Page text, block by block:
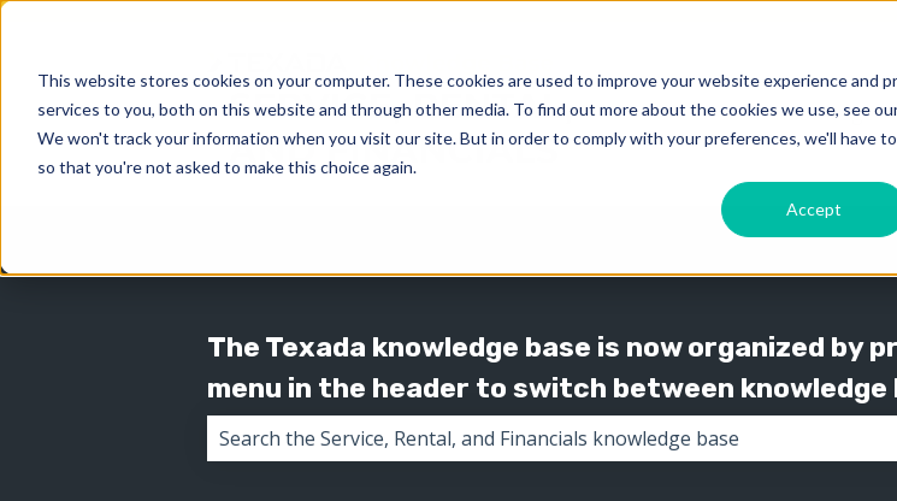
This website stores cookies on your computer. These cookies are used to improve your website experience and
services to you, both on this website and through other media. To find out more about the cookies we use, see
We won't track your information when you visit our site. But in order to comply with your preferences, we'll have
so that you're not asked to make this choice again.
Accept
Knowledge
The Texada knowledge base is now organized by
menu in the header to switch between knowledge